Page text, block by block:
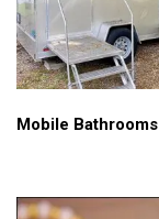
Mobile Bathrooms